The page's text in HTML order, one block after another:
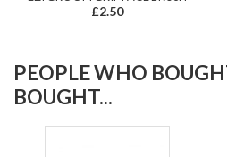
£2.50
PEOPLE WHO
BOUGHT...